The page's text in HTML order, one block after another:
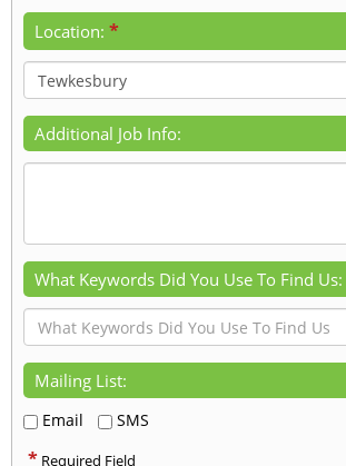
Location: *
Additional Job Info:
What Keywords Did You Use To Find Us:
Mailing List:
Email SMS
* Required Field